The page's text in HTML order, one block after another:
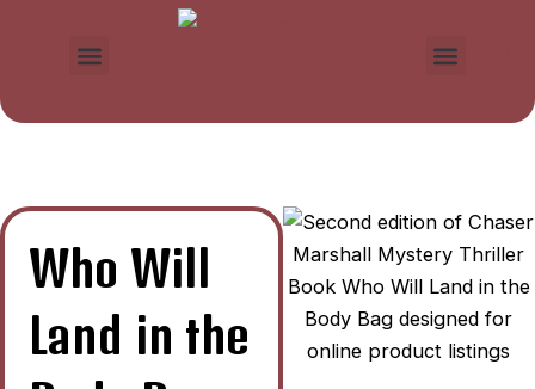
Menu Menu
Who Will
Land in the